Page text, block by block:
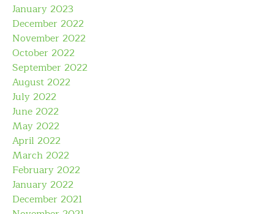
January 2023
December 2022
November 2022
October 2022
September 2022
August 2022
July 2022
June 2022
May 2022
April 2022
March 2022
February 2022
January 2022
December 2021